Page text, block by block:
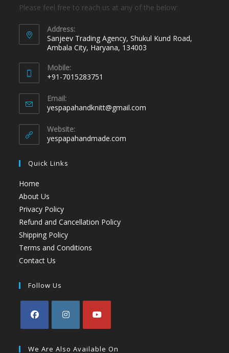
Please feel free to reach us at any of the below:
Address:
Sanjeev Trading Agency, Shukul Kund Road,
Ambala City, Haryana, 134003
Mobile:
+91-7015283751
Email:
yespapahandknitt@gmail.com
Website:
yespapahandmade.com
Quick Links
Home
About Us
Privacy Policy
Refund and Cancellation Policy
Shipping Policy
Terms and Conditions
Contact Us
Follow Us
We Are Also Available On